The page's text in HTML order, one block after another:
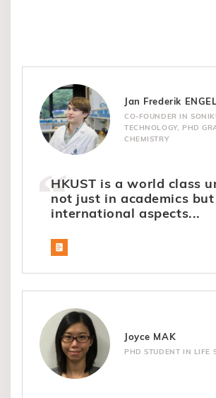
Jan Frederik
CO-FOUNDER IN
TECHNOLOGY, PHD
CHEMISTRY
HKUST is a world class
not just in academics
international aspects...
Joyce MAK
PHD STUDENT IN LIFE